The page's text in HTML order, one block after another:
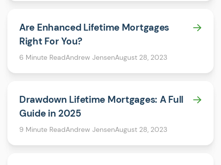
Are Enhanced Lifetime Mortgages
Right For You?
6 Minute ReadAndrew JensenAugust 28, 2023
Drawdown Lifetime Mortgages: A Full
Guide in 2025
9 Minute ReadAndrew JensenAugust 28, 2023